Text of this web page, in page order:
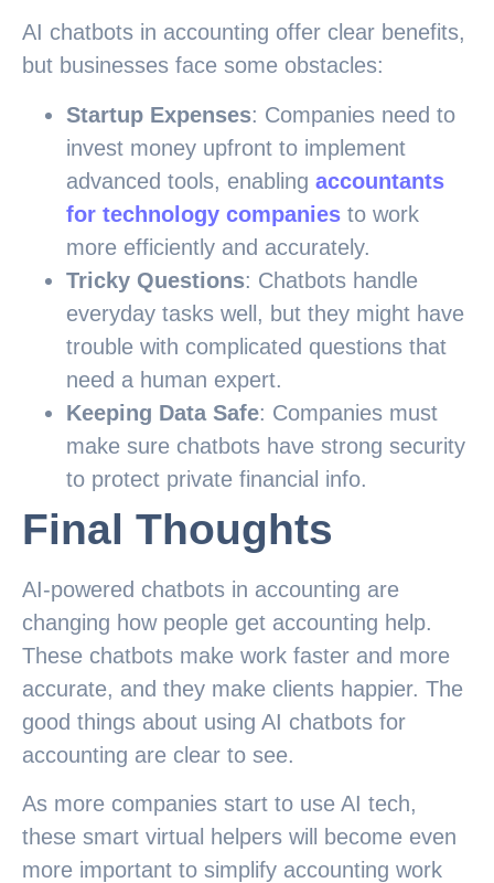
AI chatbots in accounting offer clear benefits,
but businesses face some obstacles:
Startup Expenses: Companies need to
invest money upfront to implement
advanced tools, enabling accountants
for technology companies to work
more efficiently and accurately.
Tricky Questions: Chatbots handle
everyday tasks well, but they might have
trouble with complicated questions that
need a human expert.
Keeping Data Safe: Companies must
make sure chatbots have strong security
to protect private financial info.
Final Thoughts
AI-powered chatbots in accounting are
changing how people get accounting help.
These chatbots make work faster and more
accurate, and they make clients happier. The
good things about using AI chatbots for
accounting are clear to see.
As more companies start to use AI tech,
these smart virtual helpers will become even
more important to simplify accounting work